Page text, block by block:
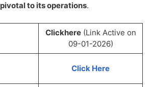
pivotal to its operations.
Clickhere(Link Active on
09-01-2026)
Click Here